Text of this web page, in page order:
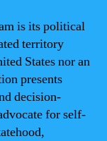
is its political
territory
States nor an
presents
decision-
for self-